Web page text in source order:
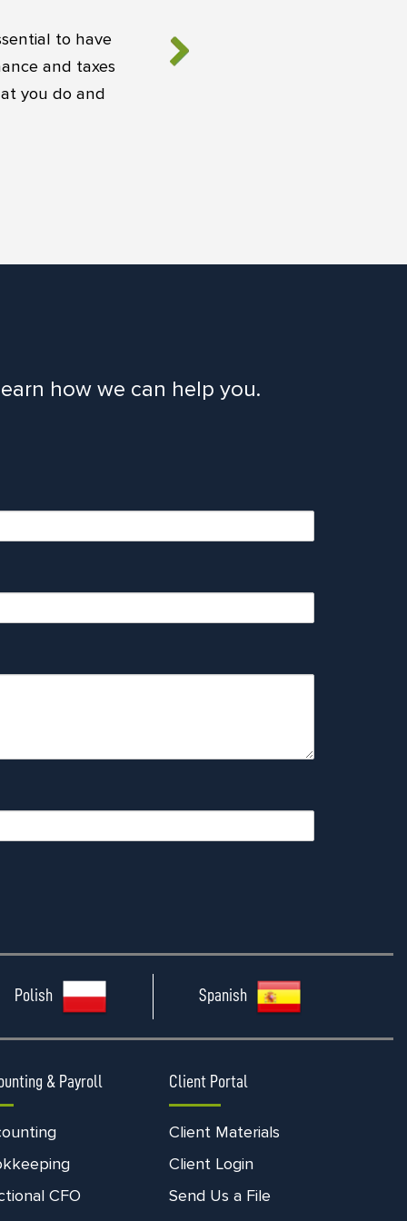
to have
and taxes
you do and
how we can help you.
Polish Spanish
& Payroll
CFO
Client Portal
Client Materials
Client Login
Send Us a File